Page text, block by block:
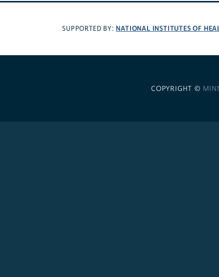
SUPPORTED BY: NATIONAL INSTITUTES OF
COPYRIGHT ©